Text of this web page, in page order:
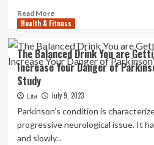
about
of
cavities
Read MoreRead
more
Establish
your
abdominal
and
your
core
security
Health & Fitness
The Balanced Drink You are
Increase Your Danger of
Study
Lita July 9, 2023
Parkinson’s condition is
progressive neurological issue. It
and slowly...